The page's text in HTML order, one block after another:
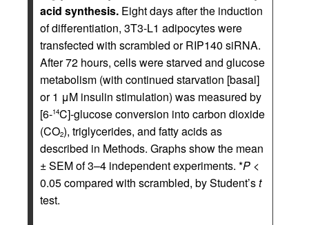
acid synthesis. Eight days after the induction
of differentiation, 3T3-L1 adipocytes were
transfected with scrambled or RIP140 siRNA.
After 72 hours, cells were starved and glucose
metabolism (with continued starvation [basal]
or 1 μM insulin stimulation) was measured by
[6-14C]-glucose conversion into carbon dioxide
(CO2), triglycerides, and fatty acids as
described in Methods. Graphs show the mean
± SEM of 3–4 independent experiments. *P <
0.05 compared with scrambled, by Student’st
test.